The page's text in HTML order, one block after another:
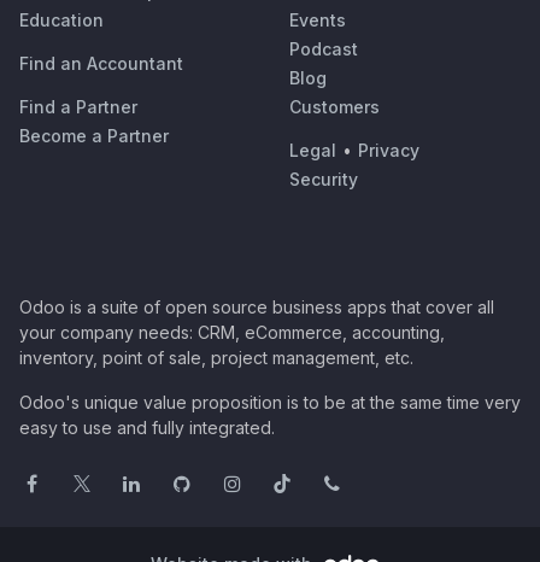
Education
Find an Accountant
Find a Partner
Become a Partner
Events
Podcast
Blog
Customers
Legal • Privacy
Security
Odoo is a suite of open source business apps that cover all
your company needs: CRM, eCommerce, accounting,
inventory, point of sale, project management, etc.
Odoo's unique value proposition is to be at the same time very
easy to use and fully integrated.